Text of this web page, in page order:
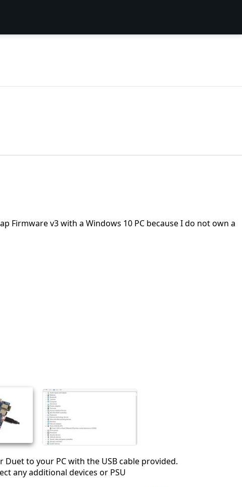
Firmware v3 with a Windows 10 PC because I do not own a
Duet to your PC with the USB cable provided.
any additional devices or PSU